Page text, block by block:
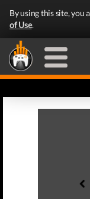
By using this site, you
of Use.